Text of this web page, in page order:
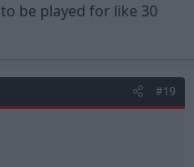
be played for like 30
#19